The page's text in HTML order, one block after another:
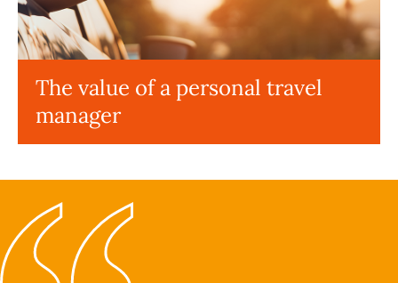
The value of a personal travel
manager